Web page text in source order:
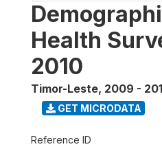
Health
2010
Timor-Leste, 2009 -
GET MICRODATA
Reference ID